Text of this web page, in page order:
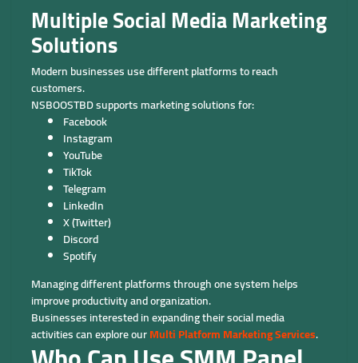
Multiple Social Media Marketing
Solutions
Modern businesses use different platforms to reach
customers.
NSBOOSTBD supports marketing solutions for:
Facebook
Instagram
YouTube
TikTok
Telegram
LinkedIn
X (Twitter)
Discord
Spotify
Managing different platforms through one system helps
improve productivity and organization.
Businesses interested in expanding their social media
activities can explore ourMulti Platform Marketing Services.